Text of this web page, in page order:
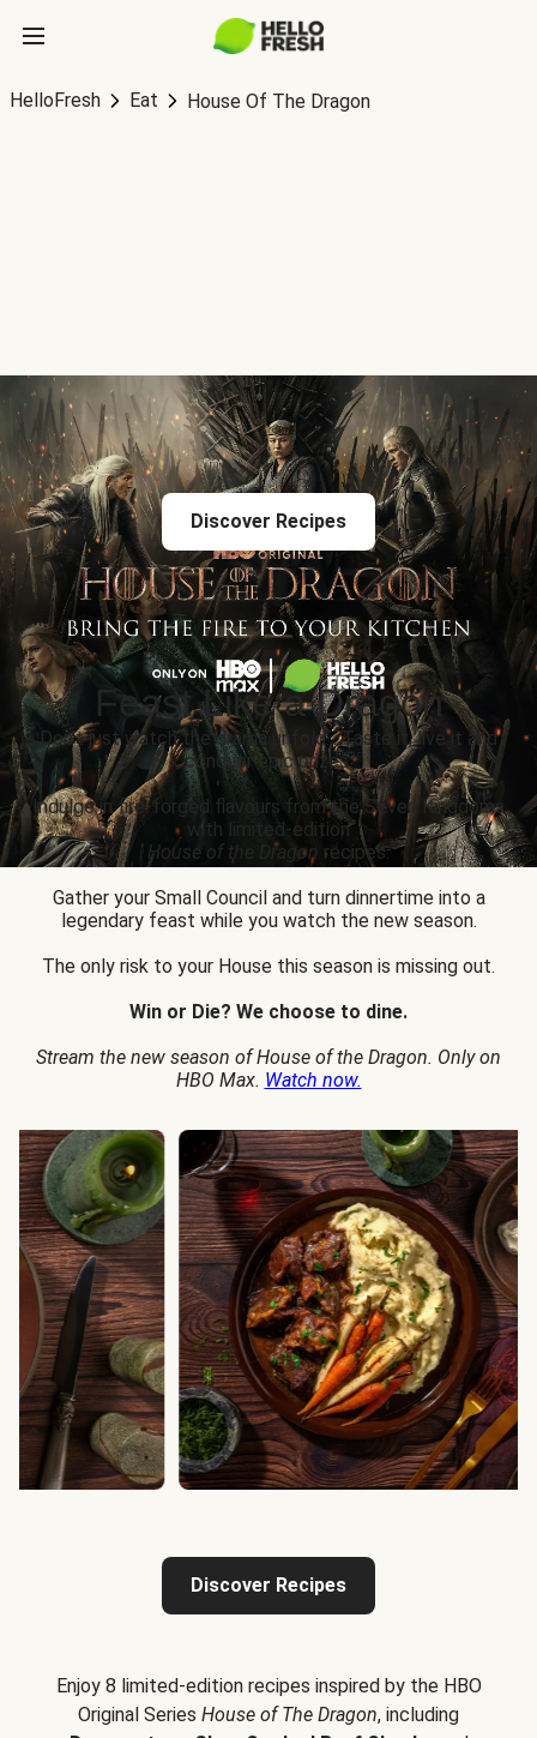
HelloFresh Eat House Of The Dragon
Discover Recipes
Feast Like a Dragon
Don’t just watch the drama unfold... Taste it, live it and
conquer epic prizes.
Indulge in fire-forged flavours from the Seven Kingdoms
with limited-edition
House of the Dragon recipes.
Gather your Small Council and turn dinnertime into a
legendary feast while you watch the new season.
The only risk to your House this season is missing out.
Win or Die? We choose to dine.
Stream the new season of House of the Dragon. Only on
HBO Max. Watch now.
Discover Recipes
Enjoy 8 limited-edition recipes inspired by the HBO
Original Series House of The Dragon, including